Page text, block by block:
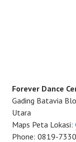
Forever Dance
Gading Batavia
Utara
Maps Peta Lokasi:
Phone: 0819-